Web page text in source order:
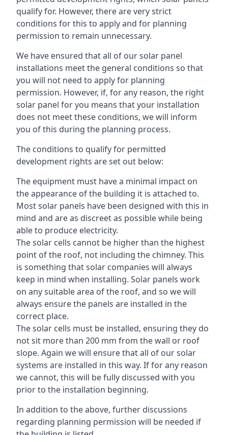
qualify for. However, there are very strict
conditions for this to apply and for planning
permission to remain unnecessary.
We have ensured that all of our solar panel
installations meet the general conditions so that
you will not need to apply for planning
permission. However, if, for any reason, the right
solar panel for you means that your installation
does not meet these conditions, we will inform
you of this during the planning process.
The conditions to qualify for permitted
development rights are set out below:
The equipment must have a minimal impact on
the appearance of the building it is attached to.
Most solar panels have been designed with this in
mind and are as discreet as possible while being
able to produce electricity.
The solar cells cannot be higher than the highest
point of the roof, not including the chimney. This
is something that solar companies will always
keep in mind when installing. Solar panels work
on any suitable area of the roof, and so we will
always ensure the panels are installed in the
correct place.
The solar cells must be installed, ensuring they do
not sit more than 200 mm from the wall or roof
slope. Again we will ensure that all of our solar
systems are installed in this way. If for any reason
we cannot, this will be fully discussed with you
prior to the installation beginning.
In addition to the above, further discussions
regarding planning permission will be needed if